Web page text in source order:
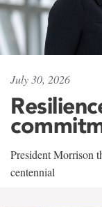
July 30, 2026
President Morrison
centennial